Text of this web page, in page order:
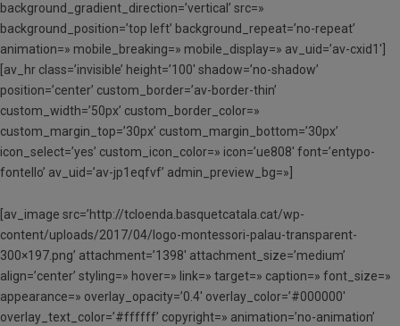
background_gradient_direction=’vertical’ src=»
background_position=’top left’ background_repeat=’no-repeat’
animation=» mobile_breaking=» mobile_display=» av_uid=’av-cxid1′]
[av_hr class=’invisible’ height=’100′ shadow=’no-shadow’
position=’center’ custom_border=’av-border-thin’
custom_width=’50px’ custom_border_color=»
custom_margin_top=’30px’ custom_margin_bottom=’30px’
icon_select=’yes’ custom_icon_color=» icon=’ue808′ font=’entypo-
fontello’ av_uid=’av-jp1eqfvf’ admin_preview_bg=»]
[av_image src=’http://tcloenda.basquetcatala.cat/wp-
content/uploads/2017/04/logo-montessori-palau-transparent-
300×197.png’ attachment=’1398′ attachment_size=’medium’
align=’center’ styling=» hover=» link=» target=» caption=» font_size=»
appearance=» overlay_opacity=’0.4′ overlay_color=’#000000′
overlay_text_color=’#ffffff’ copyright=» animation=’no-animation’